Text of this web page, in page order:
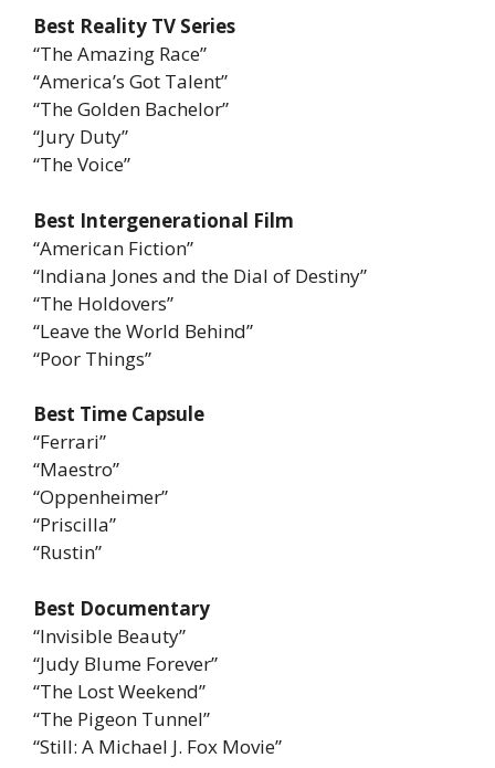
Best Reality TV Series
“The Amazing Race”
“America’s Got Talent”
“The Golden Bachelor”
“Jury Duty”
“The Voice”
Best Intergenerational Film
“American Fiction”
“Indiana Jones and the Dial of Destiny”
“The Holdovers”
“Leave the World Behind”
“Poor Things”
Best Time Capsule
“Ferrari”
“Maestro”
“Oppenheimer”
“Priscilla”
“Rustin”
Best Documentary
“Invisible Beauty”
“Judy Blume Forever”
“The Lost Weekend”
“The Pigeon Tunnel”
“Still: A Michael J. Fox Movie”